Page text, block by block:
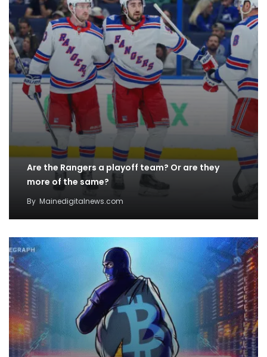
Are the Rangers a playoff team? Or are they
more of the same?
By Mainedigitalnews.com